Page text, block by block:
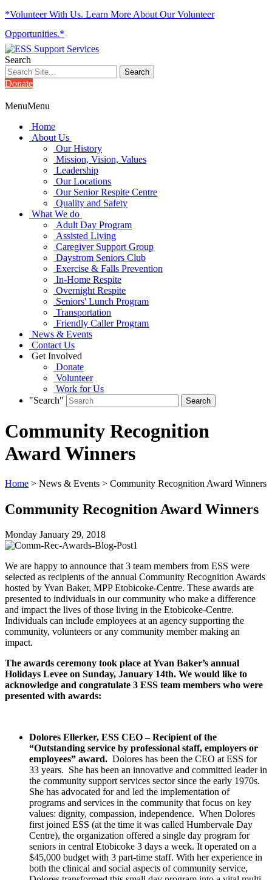
*Volunteer With Us. Learn More About Our Volunteer
Opportunities.*
Search
Donate
MenuMenu
Home
About Us
Our History
Mission, Vision, Values
Leadership
Our Locations
Our Senior Respite Centre
Quality and Safety
What We do
Adult Day Program
Assisted Living
Caregiver Support Group
Daystrom Seniors Club
Exercise & Falls Prevention
In-Home Respite
Overnight Respite
Seniors' Lunch Program
Transportation
Friendly Caller Program
News & Events
Contact Us
Get Involved
Donate
Volunteer
Work for Us
"Search"
Community Recognition
Award Winners
Home > News & Events > Community Recognition Award Winners
Community Recognition Award Winners
Monday January 29, 2018
We are happy to announce that 3 team members from ESS were
selected as recipients of the annual Community Recognition Awards
hosted by Yvan Baker, MPP Etobicoke-Centre. These awards are
presented to individuals in our community who make a difference
and impact the lives of those living in the Etobicoke-Centre.
Individuals can include employees at an agency supporting the
community, volunteers or any community member making an
impact.
The awards ceremony took place at Yvan Baker’s annual
Holidays Levee on Sunday, January 14th. We would like to
acknowledge and congratulate 3 ESS team members who were
presented with awards:
Dolores Ellerker, ESS CEO – Recipient of the
“Outstanding service by professional staff, employers or
employees” award. Dolores has been the CEO at ESS for
33 years. She has been an innovative and committed leader in
the community support services sector since the early 1970s.
She has advocated for and led the implementation of
programs and services in the community that focus on key
values: dignity, compassion, independence. When Dolores
first joined ESS (at the time it was called Humbervale Day
Centre), the organization offered a single day program for
seniors in central Etobicoke 3 days a week. It operated on a
$45,000 budget with 3 part-time staff. With her experience in
both the clinical and social aspects of community service,